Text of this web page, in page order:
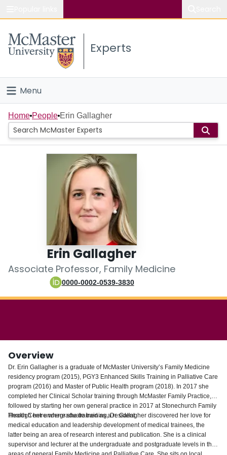
Study
Connect
Experts
Menu
Home
People
Scholarly Works
Home People Erin Gallagher
Erin Gallagher
Associate Professor, Family Medicine
0000-0002-0539-3830
Overview
Dr. Erin Gallagher is a graduate of McMaster University’s Family Medicine
residency program (2015), PGY3 Enhanced Skills Training in Palliative Care
program (2016) and Master of Public Health program (2018). In 2017 she
completed her Clinical Scholar training through McMaster Family Practice,
followed by starting her own general practice in 2017 at Stonechurch Family
Health Centre where she trained as a resident.
Through her undergraduate training, Dr. Gallagher discovered her love for
medical education and leadership development of medical trainees, the
latter being an area of research interest and publication. She is a clinical
supervisor and lecturer at the undergraduate and postgraduate levels in the